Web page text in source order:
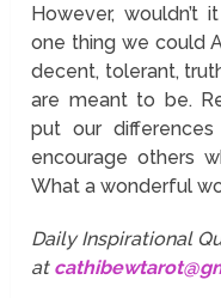
However,
one thing we could
decent, tolerant,
are meant to be.
put our
encourage others
What a wonderful
Daily Inspirational
at